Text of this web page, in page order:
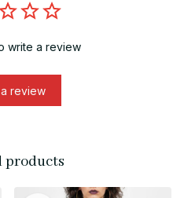
write a review
review
products